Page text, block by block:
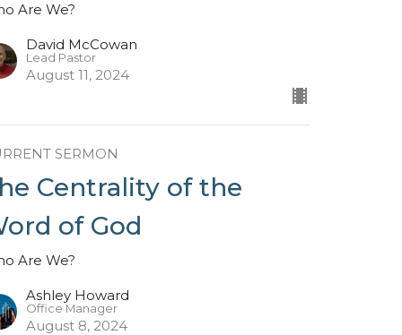
Are We?
David McCowan
Lead Pastor
August 11, 2024
SERMON
Centrality of the
of God
Are We?
Ashley Howard
Office Manager
August 8, 2024